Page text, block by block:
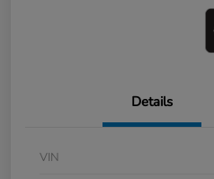
Details
VIN